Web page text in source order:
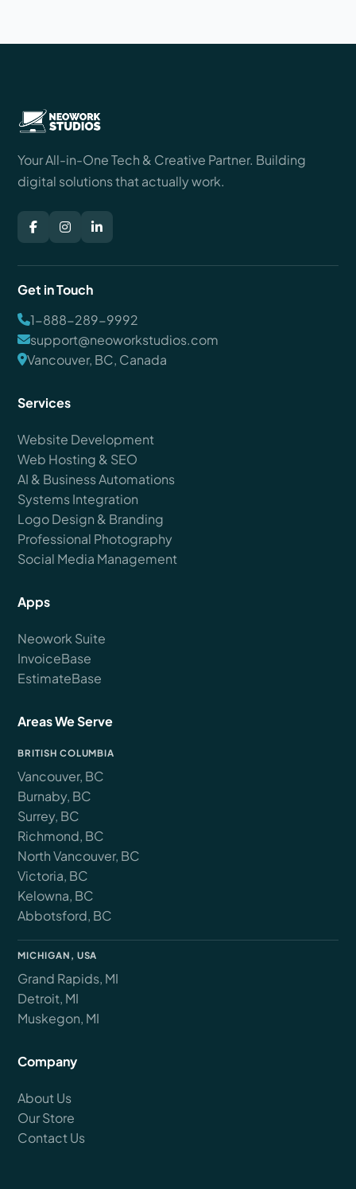
Your All-in-One Tech & Creative Partner. Building
digital solutions that actually work.
Get in Touch
1-888-289-9992
support@neoworkstudios.com
Vancouver, BC, Canada
Services
Website Development
Web Hosting & SEO
AI & Business Automations
Systems Integration
Logo Design & Branding
Professional Photography
Social Media Management
Apps
Neowork Suite
InvoiceBase
EstimateBase
Areas We Serve
BRITISH COLUMBIA
Vancouver, BC
Burnaby, BC
Surrey, BC
Richmond, BC
North Vancouver, BC
Victoria, BC
Kelowna, BC
Abbotsford, BC
MICHIGAN, USA
Grand Rapids, MI
Detroit, MI
Muskegon, MI
Company
About Us
Our Store
Contact Us